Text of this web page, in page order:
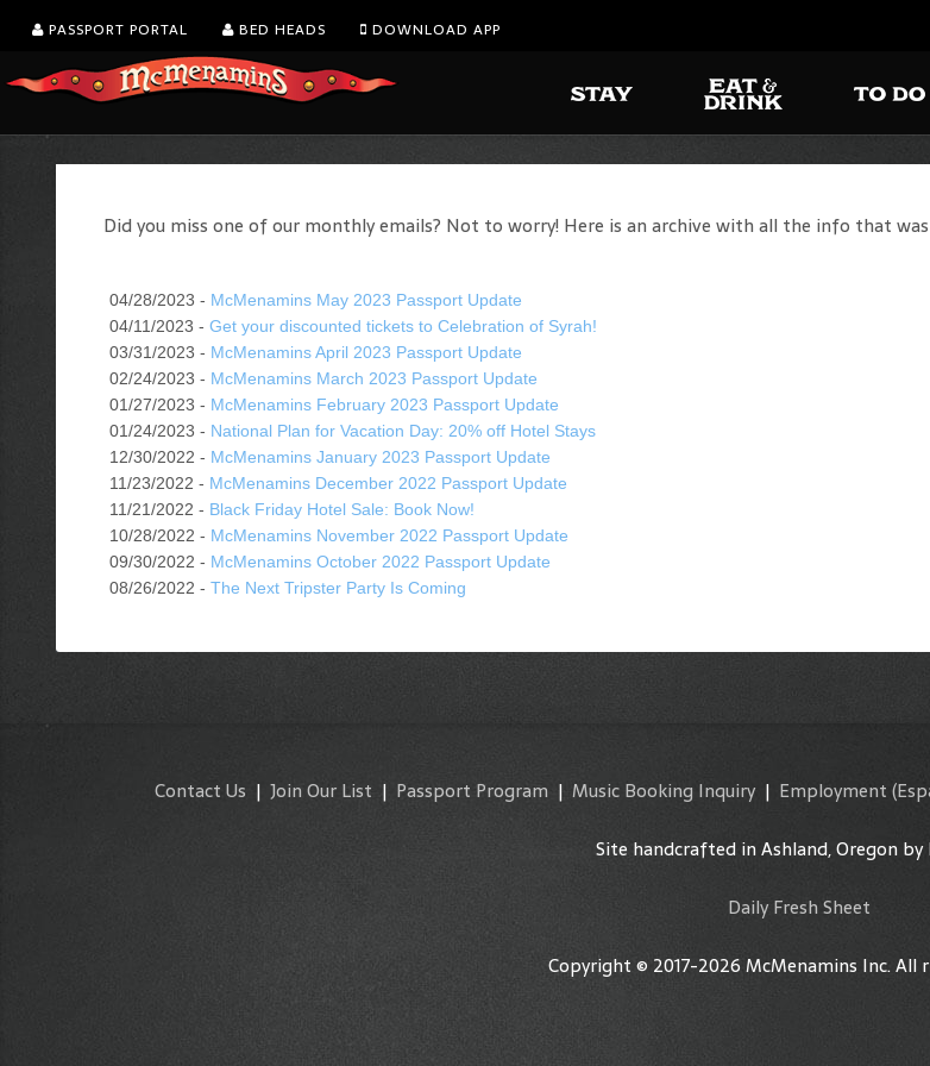
PASSPORT PORTAL BED HEADS DOWNLOAD APP
Did you miss one of our monthly emails? Not to worry! Here is an archive with all the info that
04/28/2023 - McMenamins May 2023 Passport Update
04/11/2023 - Get your discounted tickets to Celebration of Syrah!
03/31/2023 - McMenamins April 2023 Passport Update
02/24/2023 - McMenamins March 2023 Passport Update
01/27/2023 - McMenamins February 2023 Passport Update
01/24/2023 - National Plan for Vacation Day: 20% off Hotel Stays
12/30/2022 - McMenamins January 2023 Passport Update
11/23/2022 - McMenamins December 2022 Passport Update
11/21/2022 - Black Friday Hotel Sale: Book Now!
10/28/2022 - McMenamins November 2022 Passport Update
09/30/2022 - McMenamins October 2022 Passport Update
08/26/2022 - The Next Tripster Party Is Coming
Contact Us | Join Our List | Passport Program | Music Booking Inquiry | Employment
Site handcrafted in Ashland, Oregon by
Daily Fresh Sheet
Copyright © 2017-2026 McMenamins Inc. All